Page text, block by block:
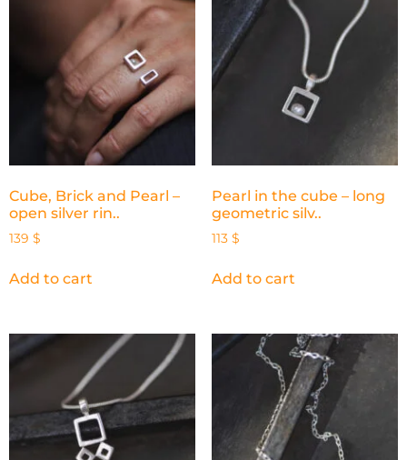
Cube, Brick and Pearl –
open silver rin..
139 $
Add to cart
Pearl in the cube – long
geometric silv..
113 $
Add to cart